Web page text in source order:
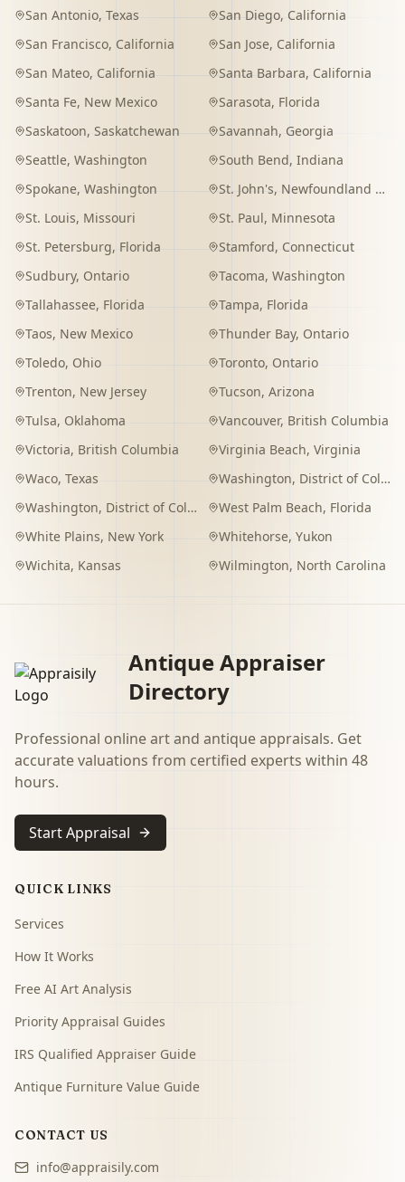
San Antonio, Texas San Diego, California
San Francisco, California San Jose, California
San Mateo, California Santa Barbara, California
Santa Fe, New Mexico Sarasota, Florida
Saskatoon, Saskatchewan Savannah, Georgia
Seattle, Washington South Bend, Indiana
Spokane, Washington St. John's, Newfoundland and Labrador
St. Louis, Missouri St. Paul, Minnesota
St. Petersburg, Florida Stamford, Connecticut
Sudbury, Ontario Tacoma, Washington
Tallahassee, Florida Tampa, Florida
Taos, New Mexico Thunder Bay, Ontario
Toledo, Ohio Toronto, Ontario
Trenton, New Jersey Tucson, Arizona
Tulsa, Oklahoma Vancouver, British Columbia
Victoria, British Columbia Virginia Beach, Virginia
Waco, Texas Washington, District of Columbia
Washington, District of Columbia West Palm Beach, Florida
White Plains, New York Whitehorse, Yukon
Wichita, Kansas Wilmington, North Carolina
Antique Appraiser
Directory
Professional online art and antique appraisals. Get
accurate valuations from certified experts within 48
hours.
Start Appraisal
QUICK LINKS
Services
How It Works
Free AI Art Analysis
Priority Appraisal Guides
IRS Qualified Appraiser Guide
Antique Furniture Value Guide
CONTACT US
info@appraisily.com